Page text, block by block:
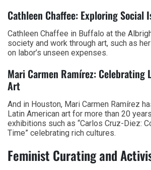
Cathleen Chaffee: Exploring Social
Cathleen Chaffee in Buffalo at the
society and work through art, such as
on labor’s unseen expenses.
Mari Carmen Ramírez: Celebrating
Art
And in Houston, Mari Carmen Ramírez
Latin American art for more than 20
exhibitions such as “Carlos Cruz-Diez:
Time” celebrating rich cultures.
Feminist Curating and